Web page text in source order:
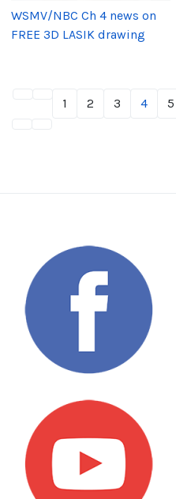
WSMV/NBC Ch 4 news on
FREE 3D LASIK drawing
1 2 3 4 5